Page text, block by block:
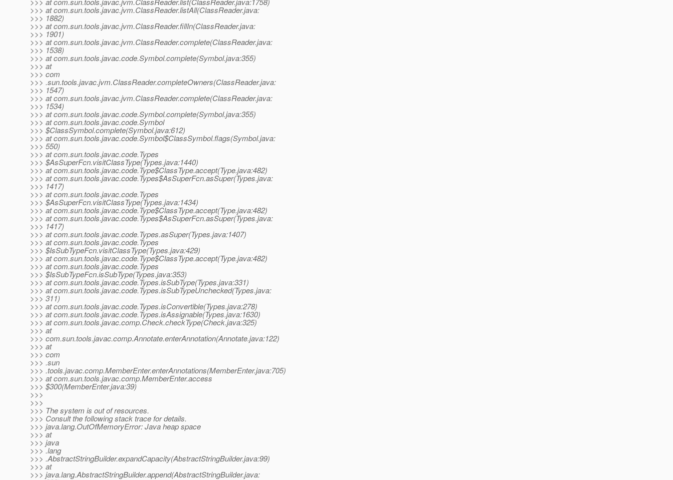
>>> at com.sun.tools.javac.jvm.ClassReader.listAll(ClassReader.java:
>>> 1882)
>>> at com.sun.tools.javac.jvm.ClassReader.fillIn(ClassReader.java:
>>> 1901)
>>> at com.sun.tools.javac.jvm.ClassReader.complete(ClassReader.java:
>>> 1538)
>>> at com.sun.tools.javac.code.Symbol.complete(Symbol.java:355)
>>> at
>>> com
>>> .sun.tools.javac.jvm.ClassReader.completeOwners(ClassReader.java:
>>> 1547)
>>> at com.sun.tools.javac.jvm.ClassReader.complete(ClassReader.java:
>>> 1534)
>>> at com.sun.tools.javac.code.Symbol.complete(Symbol.java:355)
>>> at com.sun.tools.javac.code.Symbol
>>> $ClassSymbol.complete(Symbol.java:612)
>>> at com.sun.tools.javac.code.Symbol$ClassSymbol.flags(Symbol.java:
>>> 550)
>>> at com.sun.tools.javac.code.Types
>>> $AsSuperFcn.visitClassType(Types.java:1440)
>>> at com.sun.tools.javac.code.Type$ClassType.accept(Type.java:482)
>>> at com.sun.tools.javac.code.Types$AsSuperFcn.asSuper(Types.java:
>>> 1417)
>>> at com.sun.tools.javac.code.Types
>>> $AsSuperFcn.visitClassType(Types.java:1434)
>>> at com.sun.tools.javac.code.Type$ClassType.accept(Type.java:482)
>>> at com.sun.tools.javac.code.Types$AsSuperFcn.asSuper(Types.java:
>>> 1417)
>>> at com.sun.tools.javac.code.Types.asSuper(Types.java:1407)
>>> at com.sun.tools.javac.code.Types
>>> $IsSubTypeFcn.visitClassType(Types.java:429)
>>> at com.sun.tools.javac.code.Type$ClassType.accept(Type.java:482)
>>> at com.sun.tools.javac.code.Types
>>> $IsSubTypeFcn.isSubType(Types.java:353)
>>> at com.sun.tools.javac.code.Types.isSubType(Types.java:331)
>>> at com.sun.tools.javac.code.Types.isSubTypeUnchecked(Types.java:
>>> 311)
>>> at com.sun.tools.javac.code.Types.isConvertible(Types.java:278)
>>> at com.sun.tools.javac.code.Types.isAssignable(Types.java:1630)
>>> at com.sun.tools.javac.comp.Check.checkType(Check.java:325)
>>> at
>>> com.sun.tools.javac.comp.Annotate.enterAnnotation(Annotate.java:122)
>>> at
>>> com
>>> .sun
>>> .tools.javac.comp.MemberEnter.enterAnnotations(MemberEnter.java:705)
>>> at com.sun.tools.javac.comp.MemberEnter.access
>>> $300(MemberEnter.java:39)
>>>
>>>
>>> The system is out of resources.
>>> Consult the following stack trace for details.
>>> java.lang.OutOfMemoryError: Java heap space
>>> at
>>> java
>>> .lang
>>> .AbstractStringBuilder.expandCapacity(AbstractStringBuilder.java:99)
>>> at
>>> java.lang.AbstractStringBuilder.append(AbstractStringBuilder.java: